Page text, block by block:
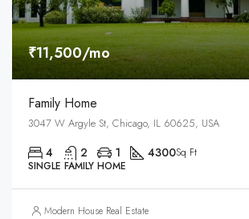
₹11,500/mo
Family Home
3047 W Argyle St, Chicago, IL 60625, USA
4 2 1 4300Sq Ft
SINGLE FAMILY HOME
Modern House Real Estate